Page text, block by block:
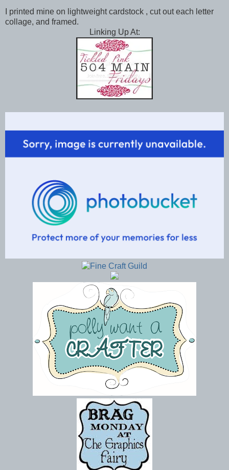
I printed mine on lightweight cardstock , cut out each letter
collage, and framed.
Linking Up At: